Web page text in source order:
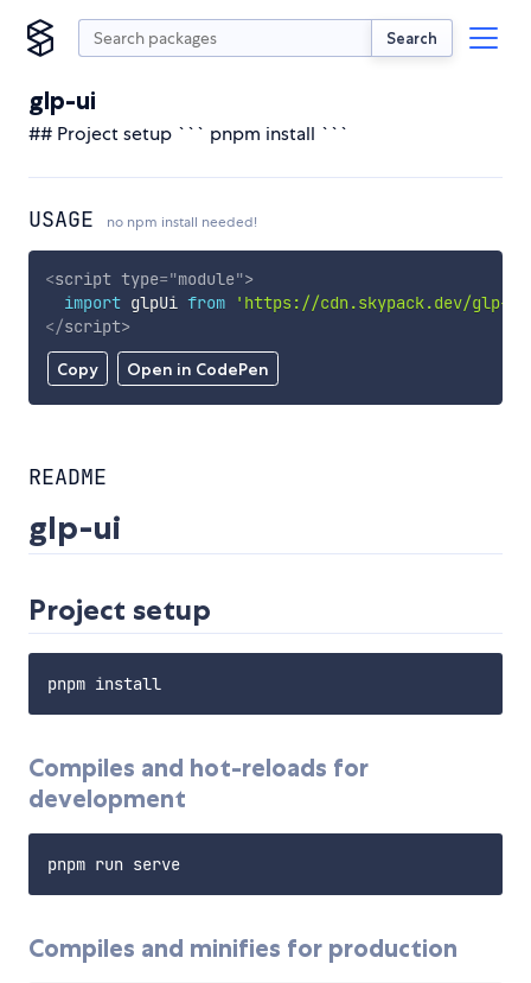
Search
glp-ui
## Project setup ``` pnpm install ```
USAGE no npm install needed!
Copy Open in CodePen
<script type="module">
import glpUi from
'https://cdn.skypack.dev/glp-
</script>
README
glp-ui
Project setup
Compiles and hot-reloads for
development
Compiles and minifies for production